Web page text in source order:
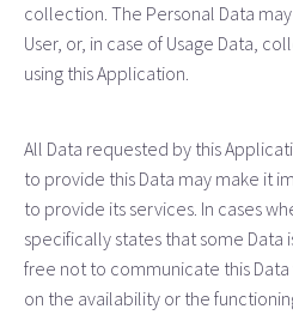
collection. The Personal Data
User, or, in case of Usage Data,
using this Application.
All Data requested by this
to provide this Data may make it
to provide its services. In cases
specifically states that some Data
free not to communicate this
on the availability or the